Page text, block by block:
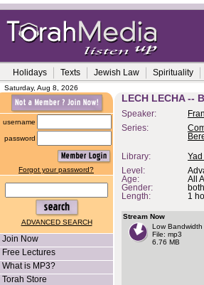
Holidays Texts Jewish Law Spirituality
Saturday, Aug 8, 2026
username
password
Forgot your password?
ADVANCED SEARCH
Join Now
Free Lectures
What is MP3?
Torah Store
LECH LECHA --
Speaker:
Series:
Library:
Level:
Age:
All
Gender:
both
Length:
1
Stream Now
Low Bandwidth
File: mp3
6.76 MB